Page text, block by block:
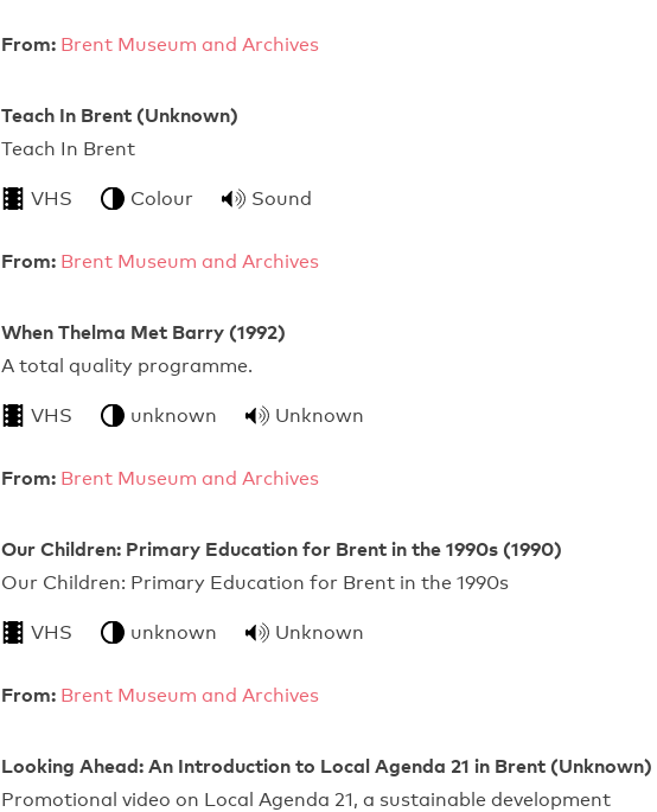
From: Brent Museum and Archives
Teach In Brent (Unknown)
Teach In Brent
VHS Colour Sound
From: Brent Museum and Archives
When Thelma Met Barry (1992)
A total quality programme.
VHS unknown Unknown
From: Brent Museum and Archives
Our Children: Primary Education for Brent in the 1990s (1990)
Our Children: Primary Education for Brent in the 1990s
VHS unknown Unknown
From: Brent Museum and Archives
Looking Ahead: An Introduction to Local Agenda 21 in Brent (Unknown)
Promotional video on Local Agenda 21, a sustainable development